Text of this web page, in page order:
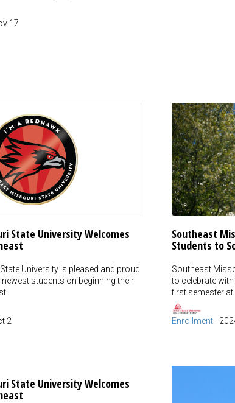
17
State University Welcomes
University is pleased and proud
students on beginning their
2
Southeast
Students to
Southeast
to celebrate
first semester at
Enrollment-
State University Welcomes